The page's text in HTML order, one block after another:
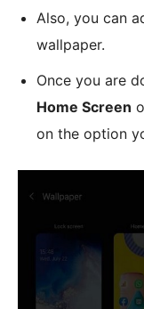
Also, you can
wallpaper.
Once you are
Home Screen
on the option